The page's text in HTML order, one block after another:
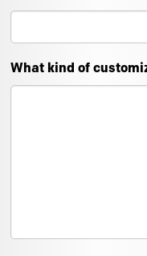
What kind of